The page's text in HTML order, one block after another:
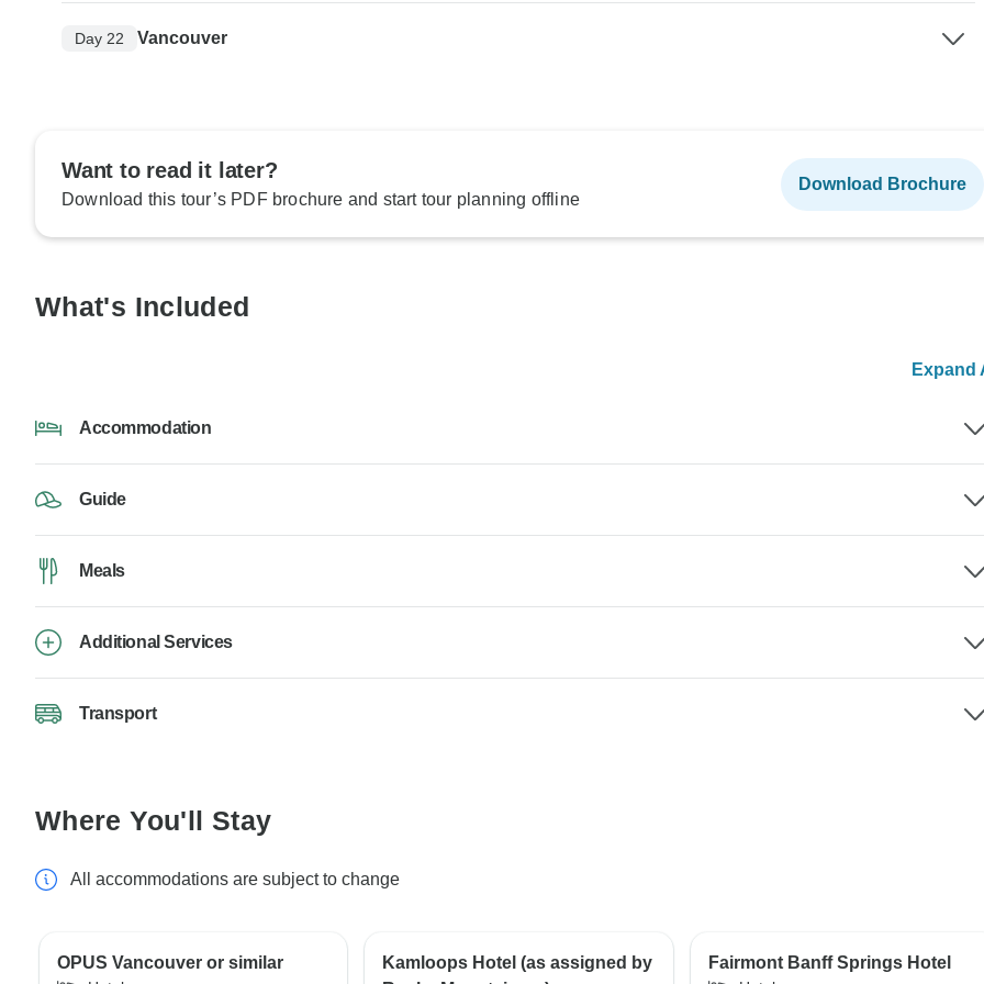
Day 22 Vancouver
Want to read it later?
Download this tour’s PDF brochure and start tour planning offline
Download Brochure
What's Included
Expand
Accommodation
Guide
Meals
Additional Services
Transport
Where You'll Stay
All accommodations are subject to change
OPUS Vancouver or similar
Kamloops Hotel (as assigned by
Fairmont Banff Springs Hotel